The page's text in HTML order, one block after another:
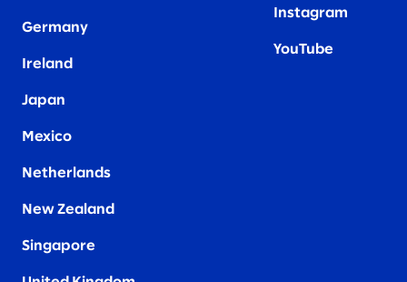
Germany
Ireland
Japan
Mexico
Netherlands
New Zealand
Singapore
Instagram
YouTube